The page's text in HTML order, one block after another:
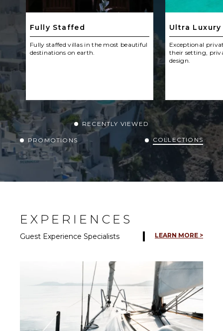
Fully Staffed
Fully staffed villas in the most beautiful
destinations on earth.
Ultra Luxury
Exceptional
their setting,
design.
RECENTLY VIEWED
PROMOTIONS COLLECTIONS
EXPERIENCES
Guest Experience Specialists LEARN MORE >